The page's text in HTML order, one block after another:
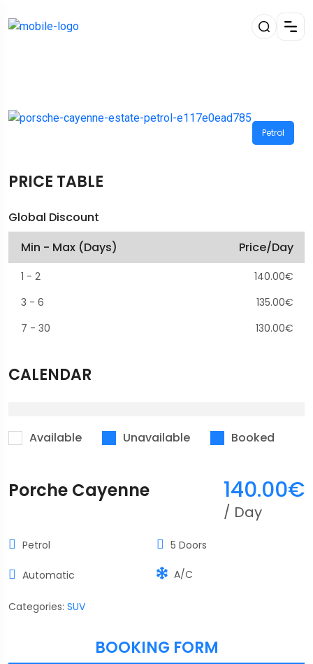
Petrol
PRICE TABLE
Global Discount
Min - Max (Days)
Price/Day
1 - 2 140.00€
3 - 6 135.00€
7 - 30 130.00€
CALENDAR
Available Unavailable Booked
Porche Cayenne 140.00€
/ Day
Petrol 5 Doors
Automatic A/C
Categories: SUV
BOOKING FORM